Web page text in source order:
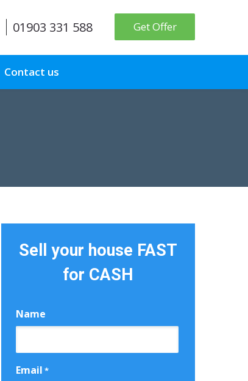
01903 331 588 Get Offer
Contact us
Sell your house FAST
for CASH
Name
Email *